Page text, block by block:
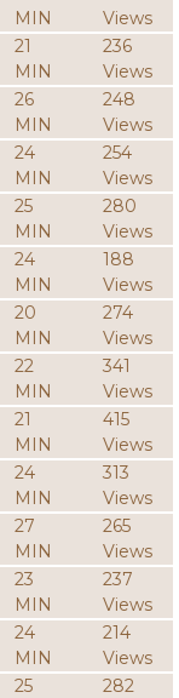
MIN
Views
21
MIN
236
Views
26
MIN
248
Views
24
MIN
254
Views
25
MIN
280
Views
24
MIN
188
Views
20
MIN
274
Views
22
MIN
341
Views
21
MIN
415
Views
24
MIN
313
Views
27
MIN
265
Views
23
MIN
237
Views
24
MIN
214
Views
25
282